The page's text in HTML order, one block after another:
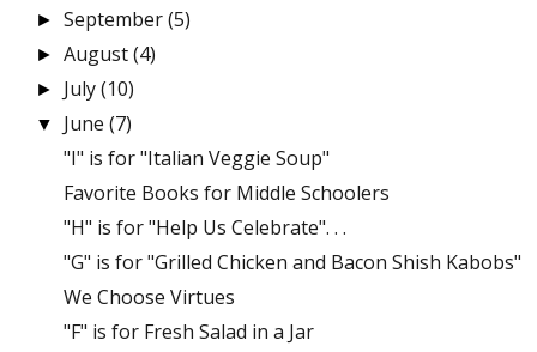
►September(5)
►August(4)
► July(10)
▼ June (7)
"I" is for "Italian Veggie Soup"
Favorite Books for Middle Schoolers
"H" is for "Help Us Celebrate". . .
"G" is for "Grilled Chicken and Bacon Shish Kabobs"
We Choose Virtues
"F" is for Fresh Salad in a Jar